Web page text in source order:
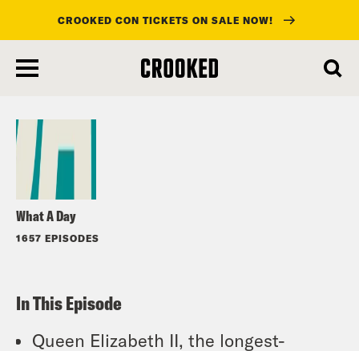
main
CROOKED CON TICKETS ON SALE NOW!
What A Day
1657 EPISODES
Listen
In This Episode
Queen Elizabeth II, the longest-